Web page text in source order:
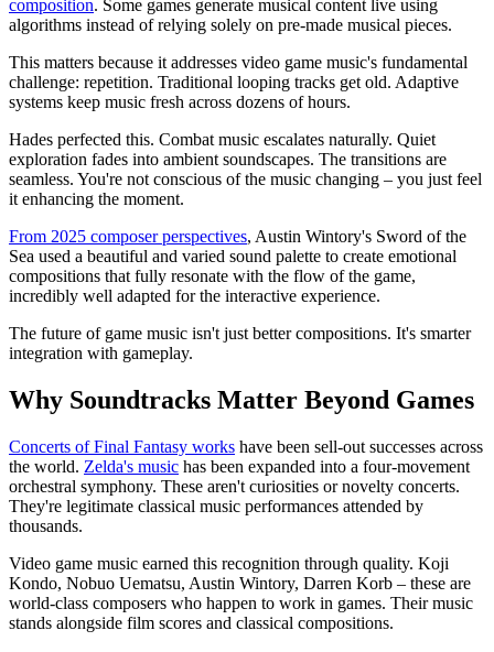
composition. Some games generate musical content live using
algorithms instead of relying solely on pre-made musical pieces.
This matters because it addresses video game music's fundamental
challenge: repetition. Traditional looping tracks get old. Adaptive
systems keep music fresh across dozens of hours.
Hades perfected this. Combat music escalates naturally. Quiet
exploration fades into ambient soundscapes. The transitions are
seamless. You're not conscious of the music changing – you just feel
it enhancing the moment.
From 2025 composer perspectives, Austin Wintory's Sword of the
Sea used a beautiful and varied sound palette to create emotional
compositions that fully resonate with the flow of the game,
incredibly well adapted for the interactive experience.
The future of game music isn't just better compositions. It's smarter
integration with gameplay.
Why Soundtracks Matter Beyond Games
Concerts of Final Fantasy works have been sell-out successes across
the world. Zelda's music has been expanded into a four-movement
orchestral symphony. These aren't curiosities or novelty concerts.
They're legitimate classical music performances attended by
thousands.
Video game music earned this recognition through quality. Koji
Kondo, Nobuo Uematsu, Austin Wintory, Darren Korb – these are
world-class composers who happen to work in games. Their music
stands alongside film scores and classical compositions.